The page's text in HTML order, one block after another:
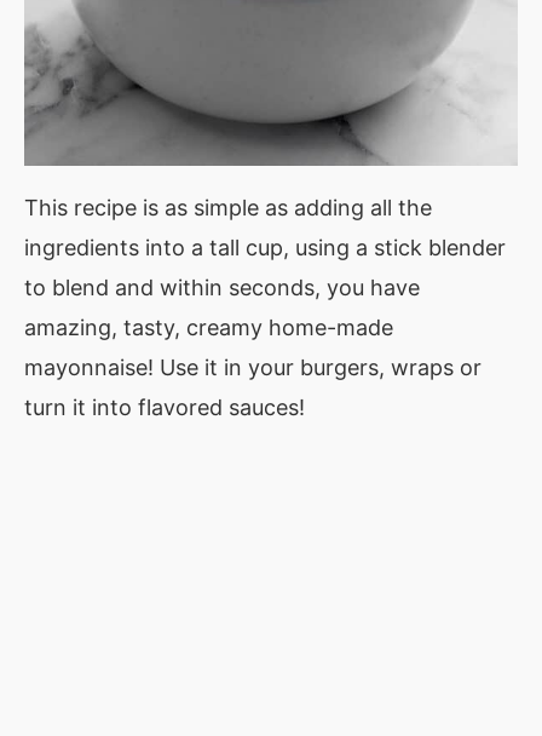
This recipe is as simple as adding all the
ingredients into a tall cup, using a stick blender
to blend and within seconds, you have
amazing, tasty, creamy home-made
mayonnaise! Use it in your burgers, wraps or
turn it into flavored sauces!